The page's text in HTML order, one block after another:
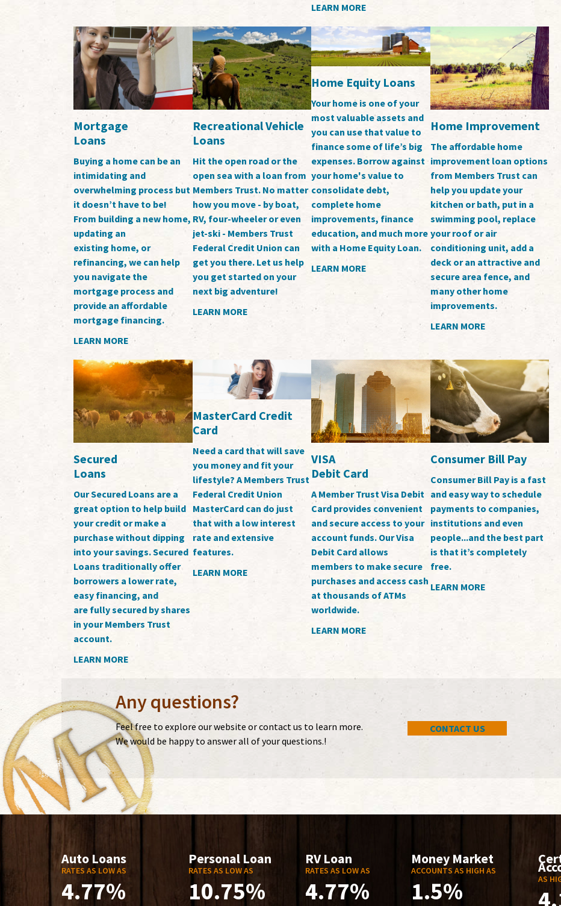
LEARN MORE
Mortgage
Loans
Buying a home can be an
intimidating and
overwhelming process but
it doesn’t have to be!
From building a new home,
updating an
existing home, or
refinancing, we can help
you navigate the
mortgage process and
provide an affordable
mortgage financing.
LEARN MORE
Recreational Vehicle
Loans
Hit the open road or the
open sea with a loan from
Members Trust. No matter
how you move - by boat,
RV, four-wheeler or even
jet-ski - Members Trust
Federal Credit Union can
get you there. Let us help
you get started on your
next big adventure!
LEARN MORE
Home Equity Loans
Your home is one of your
most valuable assets and
you can use that value to
finance some of life’s big
expenses. Borrow against
your home's value to
consolidate debt,
complete home
improvements, finance
education, and much more
with a Home Equity Loan.
LEARN MORE
Home Improvement
The affordable home
improvement loan options
from Members Trust can
help you update your
kitchen or bath, put in a
swimming pool, replace
your roof or air
conditioning unit, add a
deck or an attractive and
secure area fence, and
many other home
improvements.
LEARN MORE
Secured
Loans
Our Secured Loans are a
great option to help build
your credit or make a
purchase without dipping
into your savings. Secured
Loans traditionally offer
borrowers a lower rate,
easy financing, and
are fully secured by shares
in your Members Trust
account.
LEARN MORE
MasterCard Credit
Card
Need a card that will save
you money and fit your
lifestyle? A Members Trust
Federal Credit Union
MasterCard can do just
that with a low interest
rate and extensive
features.
LEARN MORE
VISA
Debit Card
A Member Trust Visa Debit
Card provides convenient
and secure access to your
account funds. Our Visa
Debit Card allows
members to make secure
purchases and access cash
at thousands of ATMs
worldwide.
LEARN MORE
Consumer Bill Pay
Consumer Bill Pay is a fast
and easy way to schedule
payments to companies,
institutions and even
people...and the best part
is that it’s completely
free.
LEARN MORE
Any questions?
Feel free to explore our website or contact us to learn more.
We would be happy to answer all of your questions.!
CONTACT US
Auto Loans
RATES AS LOW AS
4.77%
Personal Loan
RATES AS LOW AS
10.75%
RV Loan
RATES AS LOW AS
4.77%
Money Market
ACCOUNTS AS HIGH AS
1.5% AS